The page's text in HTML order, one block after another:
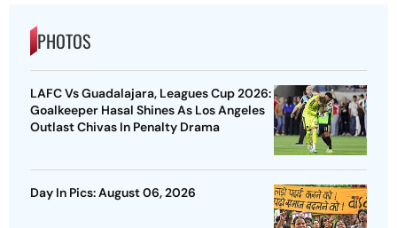
PHOTOS
LAFC Vs Guadalajara, Leagues Cup 2026:
Goalkeeper Hasal Shines As Los Angeles
Outlast Chivas In Penalty Drama
Day In Pics: August 06, 2026